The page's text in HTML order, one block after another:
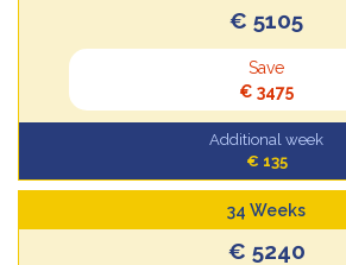
€ 5105
Save
€ 3475
Additional week
€ 135
34 Weeks
€ 5240